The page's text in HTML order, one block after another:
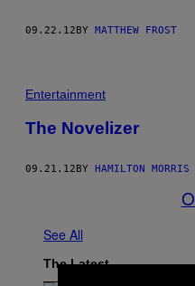
09.22.12BY MATTHEW FROST
Entertainment
The Novelizer
09.21.12 BY HAMILTON MORRIS
See All
The Latest